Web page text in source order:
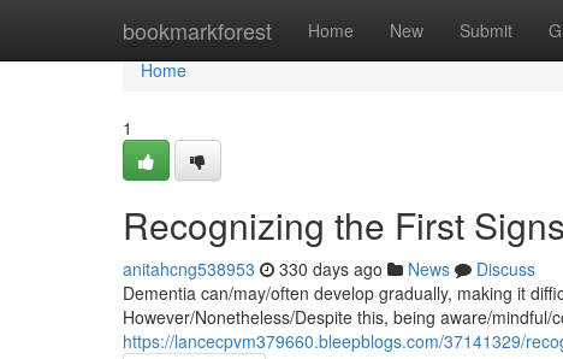
bookmarkforest Home New Submit
Home
Home
1
Recognizing the First
anitahcng538953 330 days ago News
Discuss
Dementia can/may/often develop gradually, making it
However/Nonetheless/Despite this, being aware/
https://lancecpvm379660.bleepblogs.com/37141329/